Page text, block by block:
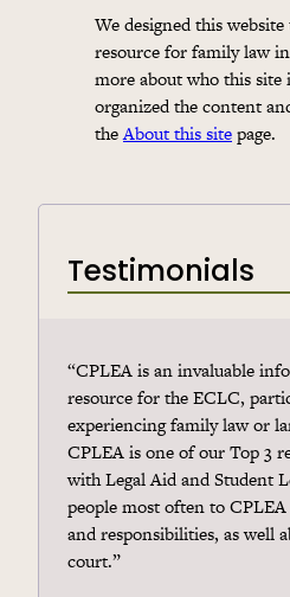
We designed this
resource for family law
more about who this site
organized the content
theAbout this sitepage.
Testimonials
“CPLEA is an invaluable
resource for the ECLC,
experiencing family law or
CPLEA is one of our Top 3
with Legal Aid and Student
people most often to
and responsibilities, as well
court.”